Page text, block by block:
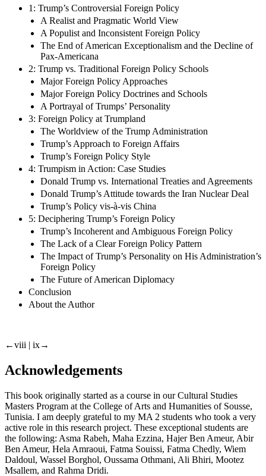
1: Trump’s Controversial Foreign Policy
A Realist and Pragmatic World View
A Populist and Inconsistent Foreign Policy
The End of American Exceptionalism and the Decline of
Pax-Americana
2: Trump vs. Traditional Foreign Policy Schools
Major Foreign Policy Approaches
Major Foreign Policy Doctrines and Schools
A Portrayal of Trumps’ Personality
3: Foreign Policy at Trumpland
The Worldview of the Trump Administration
Trump’s Approach to Foreign Affairs
Trump’s Foreign Policy Style
4: Trumpism in Action: Case Studies
Donald Trump vs. International Treaties and Agreements
Donald Trump’s Attitude towards the Iran Nuclear Deal
Trump’s Policy vis-à-vis China
5: Deciphering Trump’s Foreign Policy
Trump’s Incoherent and Ambiguous Foreign Policy
The Lack of a Clear Foreign Policy Pattern
The Impact of Trump’s Personality on His Administration’s
Foreign Policy
The Future of American Diplomacy
Conclusion
About the Author
←viii | ix→
Acknowledgements
This book originally started as a course in our Cultural Studies
Masters Program at the College of Arts and Humanities of Sousse,
Tunisia. I am deeply grateful to my MA 2 students who took a very
active role in this research project. These exceptional students are
the following: Asma Rabeh, Maha Ezzina, Hajer Ben Ameur, Abir
Ben Ameur, Hela Amraoui, Fatma Souissi, Fatma Chedly, Wiem
Daldoul, Wassel Borghol, Oussama Othmani, Ali Bhiri, Mootez
Msallem, and Rahma Dridi.